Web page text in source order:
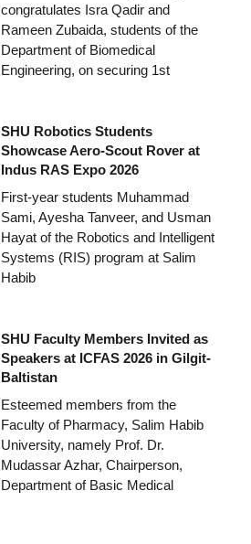
congratulates Isra Qadir and
Rameen Zubaida, students of the
Department of Biomedical
Engineering, on securing 1st
SHU Robotics Students
Showcase Aero-Scout Rover at
Indus RAS Expo 2026
First-year students Muhammad
Sami, Ayesha Tanveer, and Usman
Hayat of the Robotics and Intelligent
Systems (RIS) program at Salim
Habib
SHU Faculty Members Invited as
Speakers at ICFAS 2026 in Gilgit-
Baltistan
Esteemed members from the
Faculty of Pharmacy, Salim Habib
University, namely Prof. Dr.
Mudassar Azhar, Chairperson,
Department of Basic Medical